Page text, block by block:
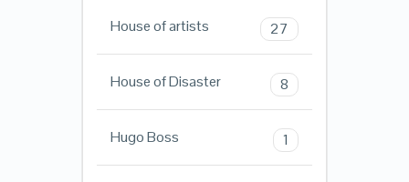
House of artists 27
House of Disaster 8
Hugo Boss 1